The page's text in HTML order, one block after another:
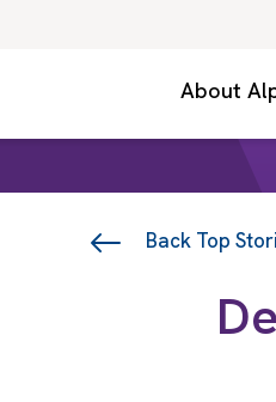
About
Back Top